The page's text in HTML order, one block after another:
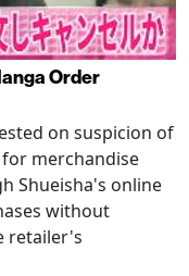
Order
on suspicion of
merchandise
Shueisha's online
without
retailer's